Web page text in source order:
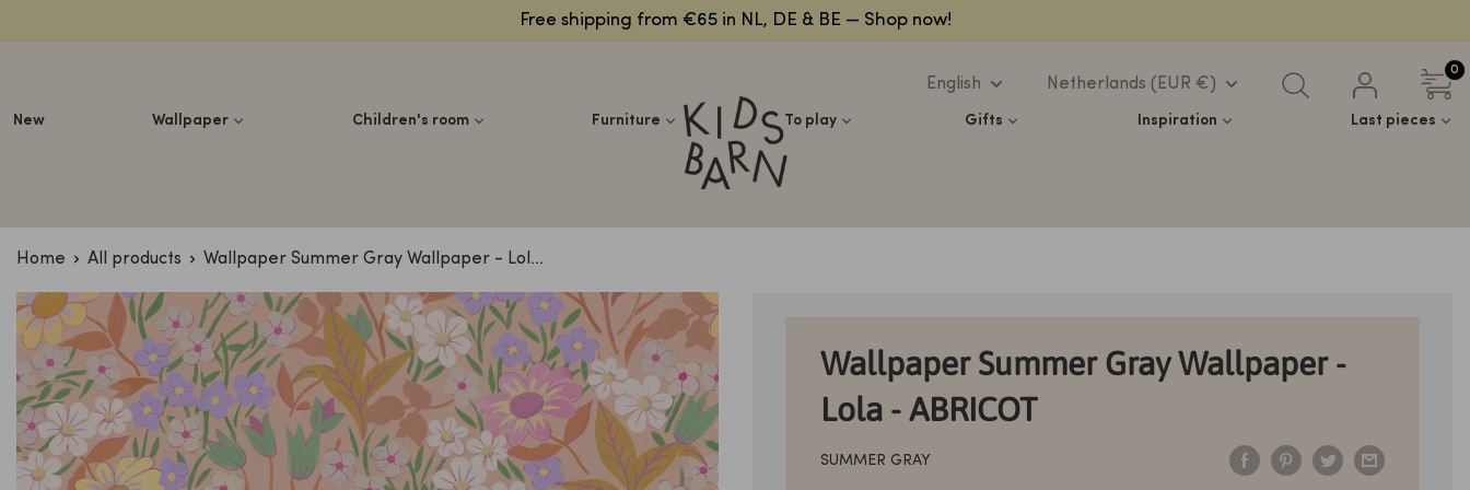
Free shipping from €65 in NL, DE & BE — Shop now!
Kidsbarn
English Netherlands (EUR €)
0
New Wallpaper Children's room Furniture To play Gifts Inspiration Last pieces
Home All products Wallpaper Summer Gray Wallpaper - Lol...
Wallpaper Summer Gray Wallpaper -
Lola - ABRICOT
SUMMER GRAY